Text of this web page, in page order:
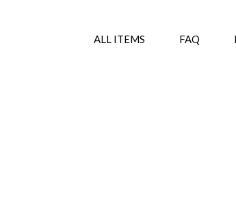
ALL ITEMS FAQ